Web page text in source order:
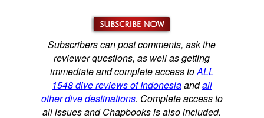
Subscribers can post comments, ask the
reviewer questions, as well as getting
immediate and complete access toALL
1548 dive reviews of Indonesiaandall
other dive destinations. Complete access to
all issues and Chapbooks is also included.